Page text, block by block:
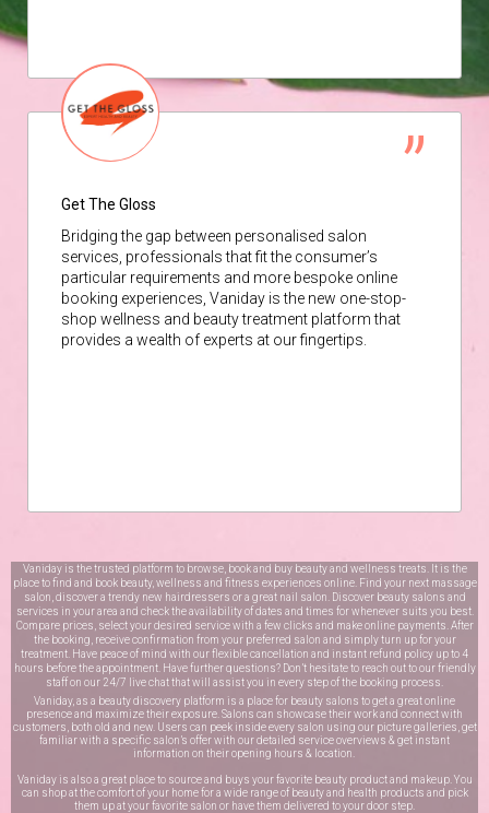
Get The Gloss
Bridging the gap between personalised salon
services, professionals that fit the consumer’s
particular requirements and more bespoke online
booking experiences, Vaniday is the new one-stop-
shop wellness and beauty treatment platform that
provides a wealth of experts at our fingertips.
Vaniday is the trusted platform to browse, book and buy beauty and wellness treats. It is the
place to find and book beauty, wellness and fitness experiences online. Find your next massage
salon, discover a trendy new hairdressers or a great nail salon. Discover beauty salons and
services in your area and check the availability of dates and times for whenever suits you best.
Compare prices, select your desired service with a few clicks and make online payments. After
the booking, receive confirmation from your preferred salon and simply turn up for your
treatment. Have peace of mind with our flexible cancellation and instant refund policy up to 4
hours before the appointment. Have further questions? Don’t hesitate to reach out to our friendly
staff on our 24/7 live chatthat will assist you in every step of the booking process.
Vaniday, as a beauty discovery platform is a place for beauty salons to get a great online
presence and maximize their exposure. Salons can showcase their work and connect with
customers, both old and new. Users can peek inside every salon using our picture galleries, get
familiar with a specific salon’s offer with our detailed service overviews & get instant
information on their opening hours & location.
Vaniday is also a great place to source and buys your favorite beauty product and makeup. You
can shop at the comfort of your home for a wide range of beauty and health products and pick
them up at your favorite salon or have them delivered to your door step.